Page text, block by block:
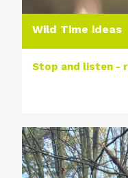
Wild Time ideas
Stop and listen -